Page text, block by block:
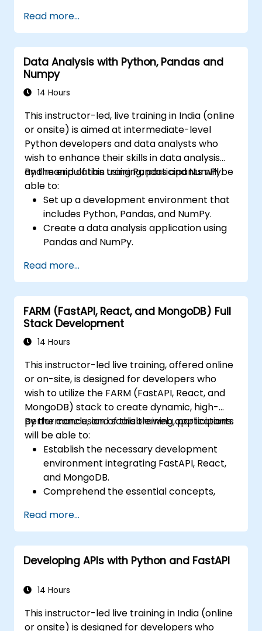
Read more...
Data Analysis with Python, Pandas and
Numpy
14 Hours
This instructor-led, live training in India (online
or onsite) is aimed at intermediate-level
Python developers and data analysts who
wish to enhance their skills in data analysis
and manipulation using Pandas and NumPy.
By the end of this training, participants will be
able to:
Set up a development environment that
includes Python, Pandas, and NumPy.
Create a data analysis application using
Pandas and NumPy.
sorting, and filtering operations.
Conduct aggregate operations and
analyze time series data.
Visualize data using Matplotlib and other
visualization libraries.
Debug and optimize their data analysis
Read more...
FARM (FastAPI, React, and MongoDB) Full
Stack Development
14 Hours
This instructor-led live training, offered online
or on-site, is designed for developers who
wish to utilize the FARM (FastAPI, React, and
MongoDB) stack to create dynamic, high-
performance, and scalable web applications.
By the conclusion of this training, participants
will be able to:
Establish the necessary development
environment integrating FastAPI, React,
and MongoDB.
Comprehend the essential concepts,
FARM stack.
Master the process of building REST APIs
with FastAPI.
Learn techniques for designing interactive
Develop, test, and deploy full-stack
leveraging the FARM stack.
Read more...
Developing APIs with Python and FastAPI
14 Hours
This instructor-led live training in India (online
or onsite) is designed for developers who